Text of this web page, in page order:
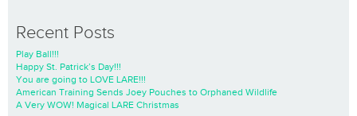
Recent Posts
Play Ball!!!
Happy St. Patrick’s Day!!!
You are going to LOVE LARE!!!
American Training Sends Joey Pouches to Orphaned Wildlife
A Very WOW! Magical LARE Christmas